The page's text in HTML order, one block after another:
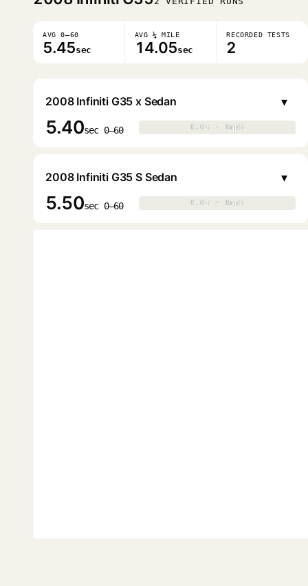
AVG 0–60
5.45sec
AVG ¼ MILE
14.05sec
RECORDED TESTS
2
2008 Infiniti G35 x Sedan
5.40sec 0–60 0.0s · 0mph
0.0s · 0mph
▾
2008 Infiniti G35 S Sedan
5.50sec 0–60 0.0s · 0mph
0.0s · 0mph
▾